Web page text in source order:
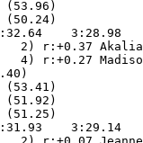
(53.96)
(50.24)
3:28.98
2) r:+0.37
4) r:+0.27
(53.41)
(51.92)
(51.25)
3:29.14